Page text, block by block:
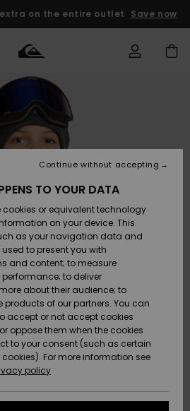
on the entire outlet Save now
ja
/
ja
/
Lainelautailuvarusteet
Talvivarusteet
MIEHILLE
my
Card
Protection
TO YOUR DATA
cookies or equivalent technology
on your device. This
as your navigation data and
to present you with
and content; to measure
to deliver
about their audience; to
products of our partners. You can
accept or not accept cookies
oppose them when the cookies
to your consent (such as certain
For more information see
policy
Continue without accepting